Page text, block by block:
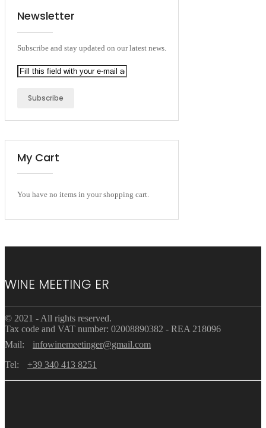
Newsletter
Subscribe and stay updated on our latest news.
Subscribe
My Cart
You have no items in your shopping cart.
WINE MEETING ER
© 2021 - All rights reserved.
Tax code and VAT number: 02008890382 - REA 218096
Mail:
infowinemeetinger@gmail.com
Tel:
+39 340 413 8251